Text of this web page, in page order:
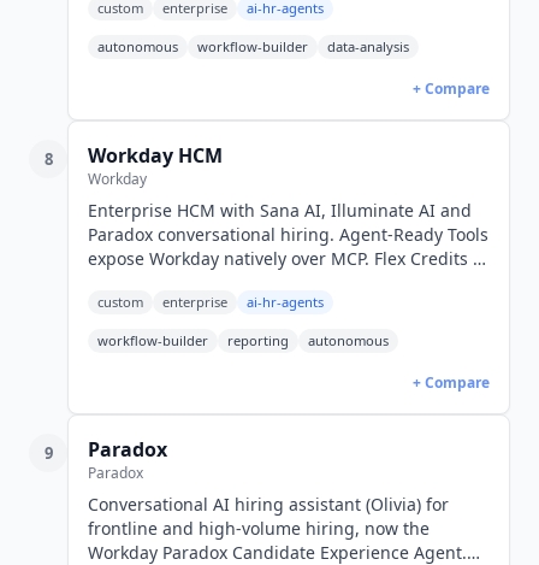
weeks. Custom pricing.
custom enterprise ai-hr-agents
autonomous workflow-builder data-analysis
+ Compare
8 Workday HCM
Workday
Enterprise HCM with Sana AI, Illuminate AI and
Paradox conversational hiring. Agent-Ready Tools
expose Workday natively over MCP. Flex Credits AI
rates.
custom enterprise ai-hr-agents
workflow-builder reporting autonomous
+ Compare
9 Paradox
Paradox
Conversational AI hiring assistant (Olivia) for
frontline and high-volume hiring, now the
Workday Paradox Candidate Experience Agent.